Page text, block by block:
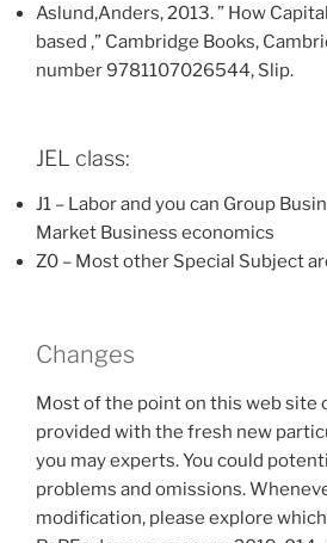
Aslund,Anders, 2013. ” How
based ,” Cambridge Books,
number 9781107026544, Slip.
JEL class:
J1 – Labor and you can Group
Market Business economics
Z0 – Most other Special Subject
Changes
Most of the point on this web site
provided with the fresh new
you may experts. You could
problems and omissions.
modification, please explore